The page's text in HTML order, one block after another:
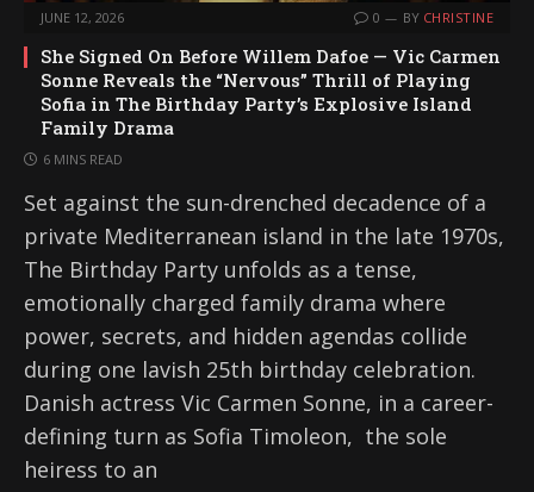
JUNE 12, 2026 0 BY CHRISTINE
She Signed On Before Willem Dafoe — Vic Carmen
Sonne Reveals the “Nervous” Thrill of Playing
Sofia in The Birthday Party’s Explosive Island
Family Drama
6 MINS READ
Set against the sun-drenched decadence of a
private Mediterranean island in the late 1970s,
The Birthday Party unfolds as a tense,
emotionally charged family drama where
power, secrets, and hidden agendas collide
during one lavish 25th birthday celebration.
Danish actress Vic Carmen Sonne, in a career-
defining turn as Sofia Timoleon, the sole
heiress to an